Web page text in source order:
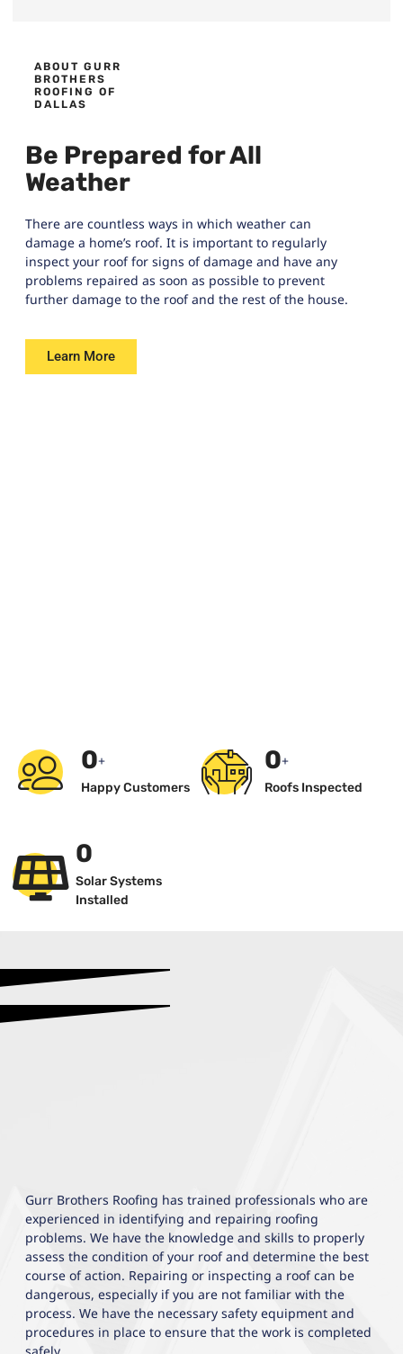
ABOUT GURR
BROTHERS
ROOFING OF
DALLAS
Be Prepared for All
Weather
There are countless ways in which weather can
damage a home’s roof. It is important to regularly
inspect your roof for signs of damage and have any
problems repaired as soon as possible to prevent
further damage to the roof and the rest of the house.
Learn More
0+
Happy Customers
0+
Roofs Inspected
0
Solar Systems
Installed
Gurr Brothers Roofing has trained professionals who are
experienced in identifying and repairing roofing
problems. We have the knowledge and skills to properly
assess the condition of your roof and determine the best
course of action. Repairing or inspecting a roof can be
dangerous, especially if you are not familiar with the
process. We have the necessary safety equipment and
procedures in place to ensure that the work is completed